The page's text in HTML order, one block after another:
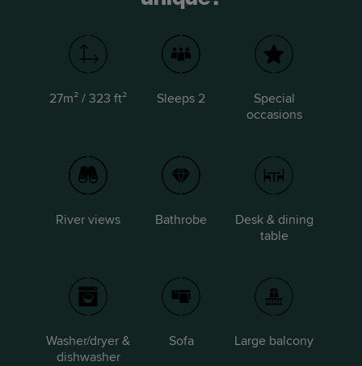
27m² / 323 ft² Sleeps 2
Special
occasions
River views Bathrobe
Desk & dining
table
Washer/dryer &
dishwasher
Sofa Large balcony